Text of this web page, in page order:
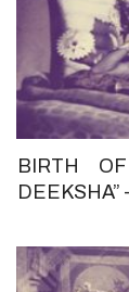
BIRTH
DEEKSHA”